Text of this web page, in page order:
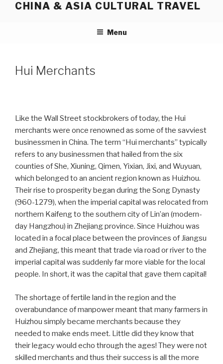
CHINA & ASIA CULTURAL TRAVEL
Menu
Hui Merchants
Like the Wall Street stockbrokers of today, the Hui
merchants were once renowned as some of the savviest
businessmen in China. The term “Hui merchants” typically
refers to any businessmen that hailed from the six
counties of She, Xiuning, Qimen, Yixian, Jixi, and Wuyuan,
which belonged to an ancient region known as Huizhou.
Their rise to prosperity began during the Song Dynasty
(960-1279), when the imperial capital was relocated from
northern Kaifeng to the southern city of Lin’an (modern-
day Hangzhou) in Zhejiang province. Since Huizhou was
located in a focal place between the provinces of Jiangsu
and Zhejiang, this meant that trade via road or river to the
imperial capital was suddenly far more viable for the local
people. In short, it was the capital that gave them capital!
The shortage of fertile land in the region and the
overabundance of manpower meant that many farmers in
Huizhou simply became merchants because they
needed to make ends meet. Little did they know that
their legacy would echo through the ages! They were not
skilled merchants and thus their success is all the more